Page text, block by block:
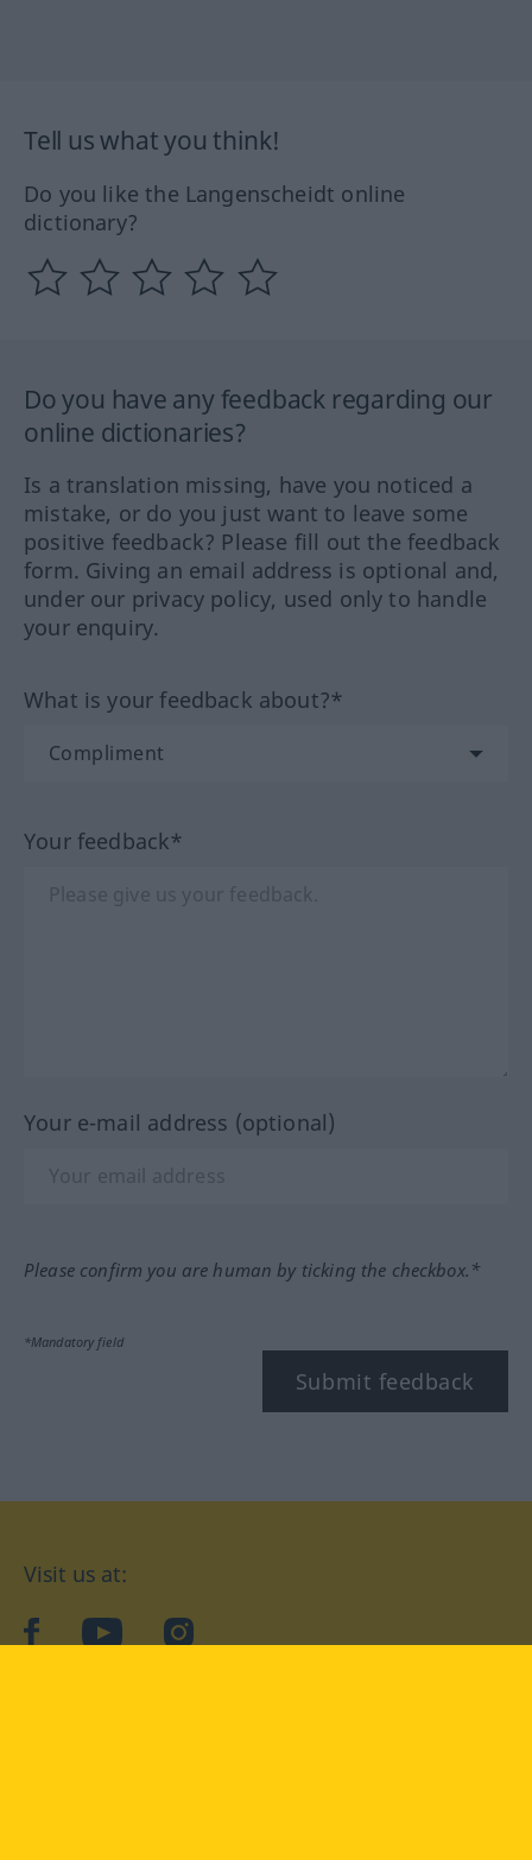
Tell us what you think!
Do you like the Langenscheidt online
dictionary?
Do you have any feedback regarding our
online dictionaries?
Is a translation missing, have you noticed a
mistake, or do you just want to leave some
positive feedback? Please fill out the feedback
form. Giving an email address is optional and,
under our privacy policy, used only to handle
your enquiry.
What is your feedback about?*
Your feedback*
Your e-mail address (optional)
Please confirm you are human by ticking the checkbox.*
*Mandatory field
Submit feedback
Visit us at:
facebookYouTubeInstagram